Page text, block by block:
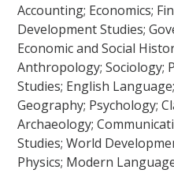
Accounting; Economics;
Development Studies;
Economic and Social
Anthropology; Sociology;
Studies; English
Geography; Psychology;
Archaeology;
Studies; World
Physics; Modern